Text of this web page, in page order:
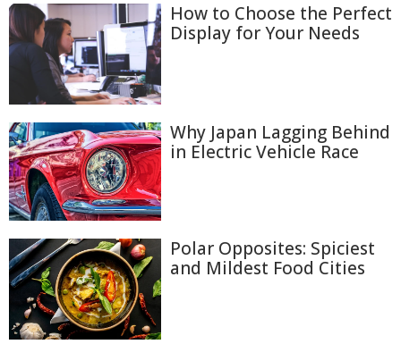
How to Choose the Perfect
Display for Your Needs
Why Japan Lagging Behind
in Electric Vehicle Race
Polar Opposites: Spiciest
and Mildest Food Cities